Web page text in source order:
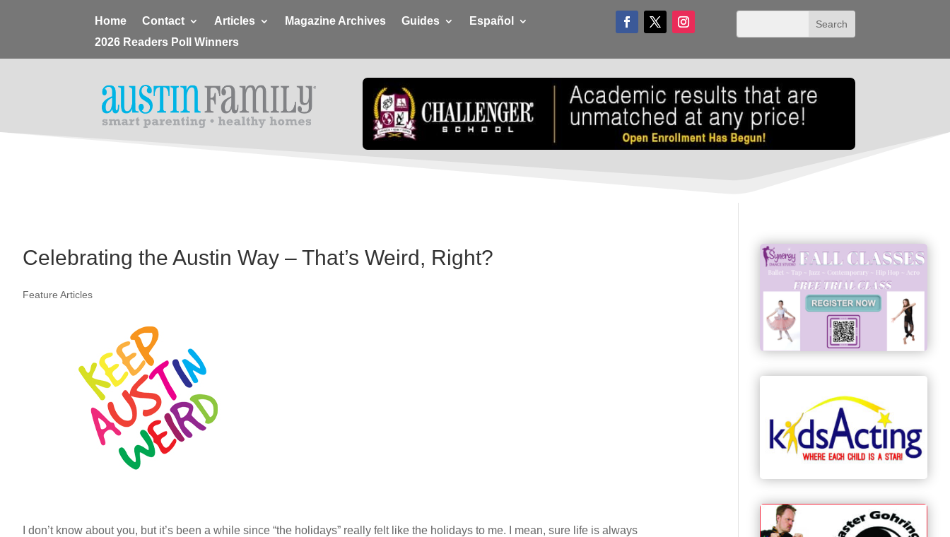
Home Contact Articles Magazine Archives Guides
Español
2026 Readers Poll Winners
Celebrating the Austin Way – That’s Weird, Right?
Feature Articles
I don’t know about you, but it’s been a while since “the holidays” really felt like the holidays to me. I mean, sure life is always